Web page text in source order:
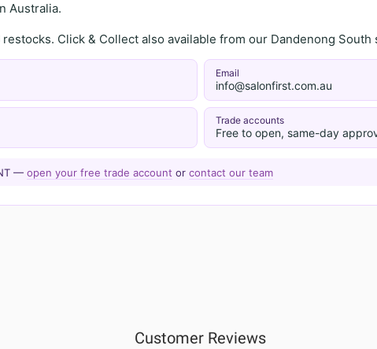
Australia.
Click & Collect also available from our Dandenong
Email
info@salonfirst.com.au
Trade accounts
Free to open, same-day
— open your free trade account or contact our team
Customer Reviews